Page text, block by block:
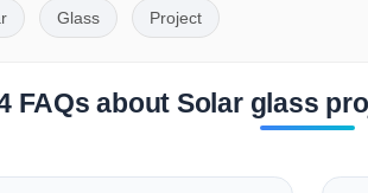
Glass Project
FAQs about Solar glass